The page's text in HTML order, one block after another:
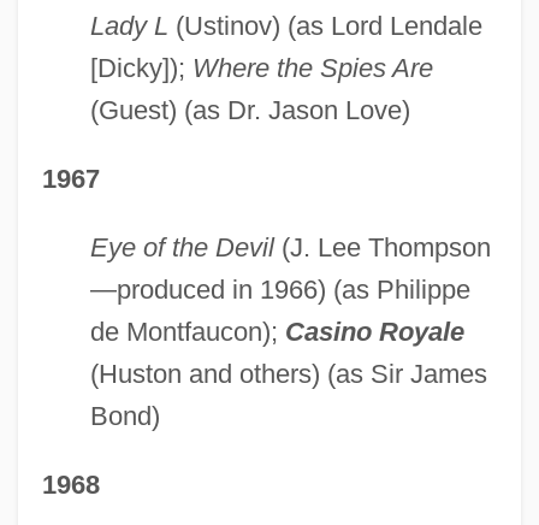
Lady L (Ustinov) (as Lord Lendale
[Dicky]); Where the Spies Are
(Guest) (as Dr. Jason Love)
1967
Eye of the Devil(J. Lee Thompson
—produced in 1966) (as Philippe
de Montfaucon); Casino Royale
(Huston and others) (as Sir James
Bond)
1968